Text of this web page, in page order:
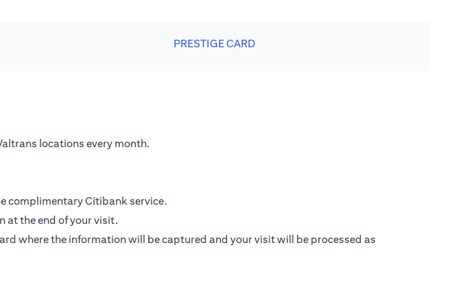
PRESTIGE CARD
locations every month.
complimentary Citibank service.
at the end of your visit.
where the information will be captured and your visit will be processed as